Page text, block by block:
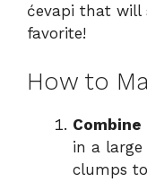
ćevapi that will
favorite!
How to
Combine
in a
clumps